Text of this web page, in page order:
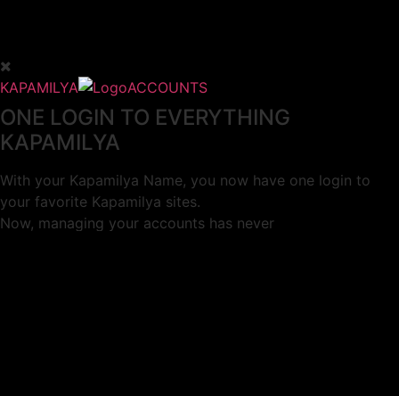
KAPAMILYA ACCOUNTS
ONE LOGIN TO EVERYTHING
KAPAMILYA
With your Kapamilya Name, you now have one login to
your favorite Kapamilya sites.
Now, managing your accounts has never